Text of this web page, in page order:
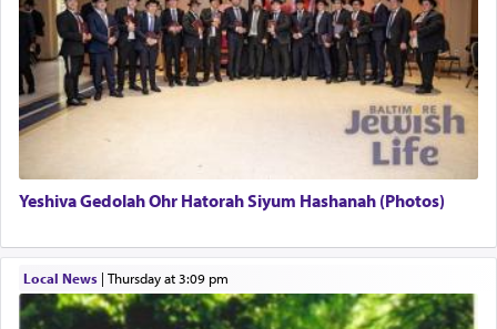
There is one other area where we use this verb
definitively. The service in the Temple with all its
associated activities in bringing offerings are
hard work, as indicated in the noun used to
describe an עבד — as a slave or servant.
Yeshiva Gedolah Ohr Hatorah Siyum Hashanah (Photos)
Local News| Thursday at 3:09 pm